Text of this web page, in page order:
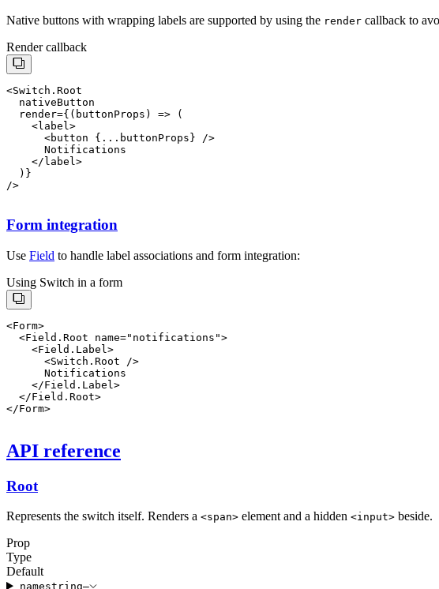
Native buttons with wrapping labels are supported by using the render callback to
Render callback
<Switch.Root
  render={(buttonProps) => (
    <label>
      <button {...buttonProps} />
      Notifications
    </label>
Form integration
Use Field to handle label associations and form integration:
Using Switch in a form
    <Field.Label>
      <Switch.Root />
      Notifications
    </Field.Label>
  </Field.Root>
API reference
Root
Represents the switch itself. Renders a <span> element and a hidden <input> beside.
Prop
Type
Default
namestring—